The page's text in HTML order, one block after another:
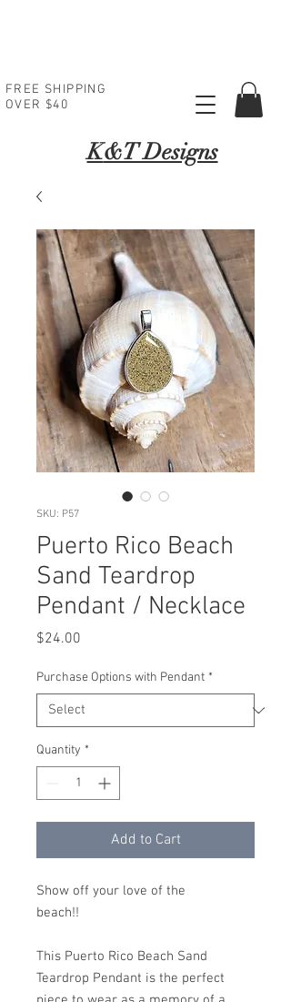
FREE SHIPPING
OVER $40
K&T Designs
SKU: P57
Puerto Rico Beach
Sand Teardrop
Pendant / Necklace
$24.00
Purchase Options with Pendant *
Quantity *
Add to Cart
Show off your love of the
beach!!
This Puerto Rico Beach Sand
Teardrop Pendant is the perfect